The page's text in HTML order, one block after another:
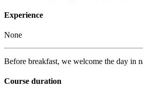
Experience
None
Before breakfast, we welcome the day in
Course duration